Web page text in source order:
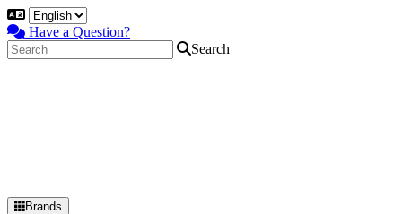
Have a Question?
Search
Brands